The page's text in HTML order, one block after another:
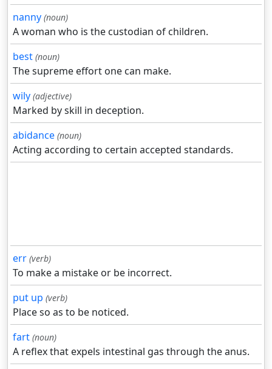
nanny (noun)
A woman who is the custodian of children.
best (noun)
The supreme effort one can make.
wily (adjective)
Marked by skill in deception.
abidance (noun)
Acting according to certain accepted standards.
err (verb)
To make a mistake or be incorrect.
put up (verb)
Place so as to be noticed.
fart (noun)
A reflex that expels intestinal gas through the anus.